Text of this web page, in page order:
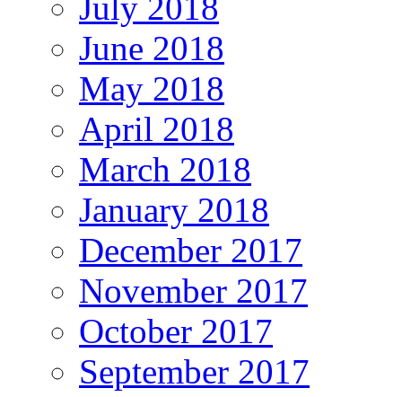
June 2018
May 2018
April 2018
March 2018
January 2018
December 2017
November 2017
October 2017
September 2017